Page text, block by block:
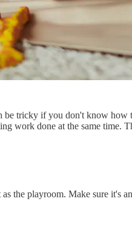
tricky if you don't know
work done at the same time.
the playroom. Make sure it's